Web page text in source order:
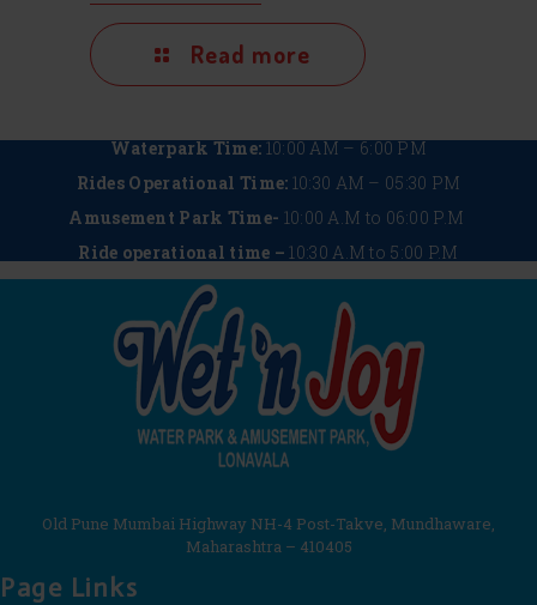
Read more
Waterpark Time:10:00 AM – 6:00 PM
Rides Operational Time: 10:30 AM – 05:30 PM
Amusement Park Time- 10:00 A.M to 06:00 P.M
Ride operational time – 10:30 A.M to 5:00 P.M
Old Pune Mumbai Highway NH-4 Post-Takve, Mundhaware,
Maharashtra – 410405
Page Links